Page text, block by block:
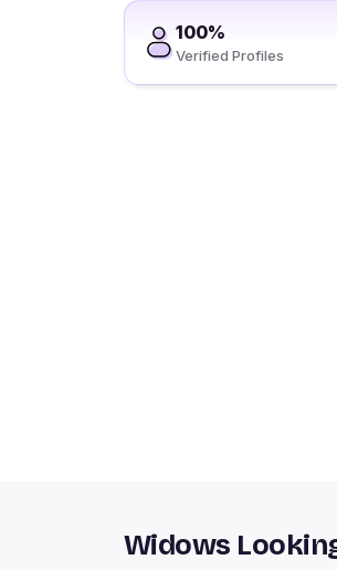
100%
Verified Profiles
Widows